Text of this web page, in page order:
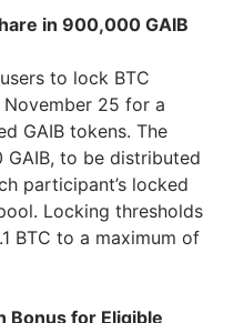
in 900,000 GAIB
to lock BTC
25 for a
GAIB tokens. The
to be distributed
participant’s locked
Locking thresholds
BTC to a maximum of
Bonus for Eligible